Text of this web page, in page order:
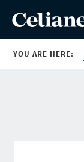
YOU ARE HERE: